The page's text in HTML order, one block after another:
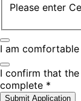
Please enter
I am
I confirm that
complete *
Submit Application